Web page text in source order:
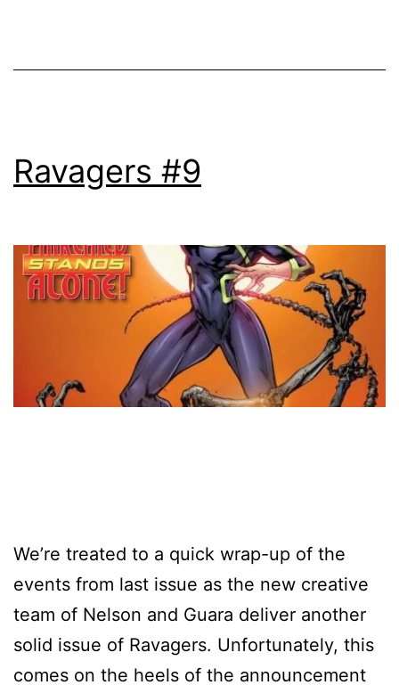
Ravagers #9
We’re treated to a quick wrap-up of the
events from last issue as the new creative
team of Nelson and Guara deliver another
solid issue of Ravagers. Unfortunately, this
comes on the heels of the announcement